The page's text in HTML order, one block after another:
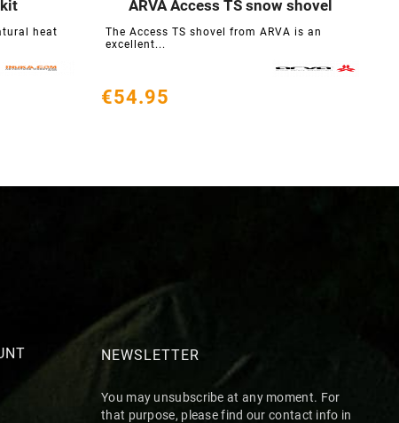
heat

ARVA Access TS snow shovel
The Access TS shovel from ARVA is an
excellent...
   
€54.95
NEWSLETTER
You may unsubscribe at any moment. For
that purpose, please find our contact info in